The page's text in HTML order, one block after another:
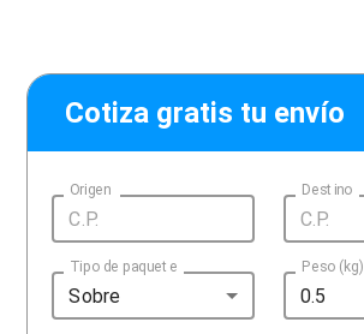
Cotiza gratis tu envío
Origen Destino
Tipo de paquete
Sobre
Peso (kg)